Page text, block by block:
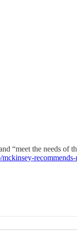
“meet the needs